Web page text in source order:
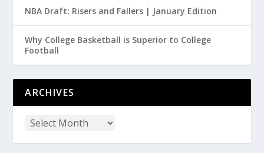
NBA Draft: Risers and Fallers | January Edition
Why College Basketball is Superior to College
Football
ARCHIVES